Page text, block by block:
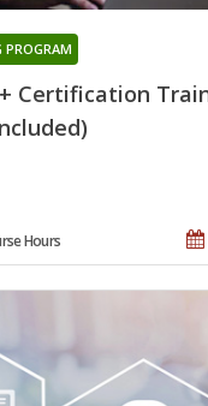
Certification
PROGRAM
Hours